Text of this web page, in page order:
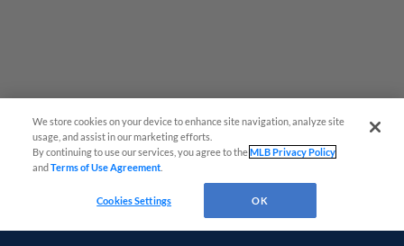
We store cookies on your device to enhance site navigation, analyze site
usage, and assist in our marketing efforts.
By continuing to use our services, you agree to theMLB Privacy Policy
andTerms of Use Agreement
Cookies Settings OK